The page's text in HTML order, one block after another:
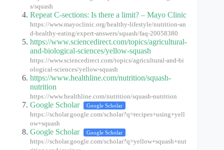
s/squash
Repeat C-sections: Is there a limit? – Mayo Clinic
https://www.mayoclinic.org/healthy-lifestyle/nutrition-an
d-healthy-eating/expert-answers/squash/faq-20058380
https://www.sciencedirect.com/topics/agricultural-
and-biological-sciences/yellow-squash
https://www.sciencedirect.com/topics/agricultural-and-bi
ological-sciences/yellow-squash
https://www.healthline.com/nutrition/squash-
nutrition
https://www.healthline.com/nutrition/squash-nutrition
Google Scholar Google Scholar
https://scholar.google.com/scholar?q=recipes+using+yell
ow+squash
Google Scholar Google Scholar
https://scholar.google.com/scholar?q=yellow+squash+nut